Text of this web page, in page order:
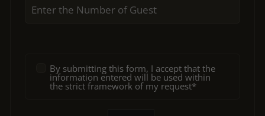
By submitting this form, I accept that the
information entered will be used within
the strict framework of my request*